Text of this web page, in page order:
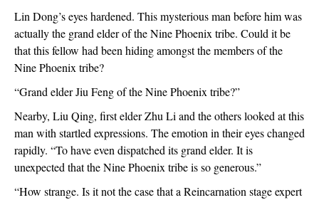
Lin Dong’s eyes hardened. This mysterious man before him was
actually the grand elder of the Nine Phoenix tribe. Could it be
that this fellow had been hiding amongst the members of the
Nine Phoenix tribe?
“Grand elder Jiu Feng of the Nine Phoenix tribe?”
Nearby, Liu Qing, first elder Zhu Li and the others looked at this
man with startled expressions. The emotion in their eyes changed
rapidly. “To have even dispatched its grand elder. It is
unexpected that the Nine Phoenix tribe is so generous.”
“How strange. Is it not the case that a Reincarnation stage expert